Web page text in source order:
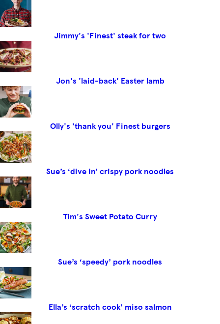
Jimmy's 'Finest' steak for two
Jon's 'laid-back' Easter lamb
Olly's 'thank you' Finest burgers
Sue’s ‘dive in’ crispy pork noodles
Tim's Sweet Potato Curry
Sue’s ‘speedy’ pork noodles
Ella’s ‘scratch cook’ miso salmon